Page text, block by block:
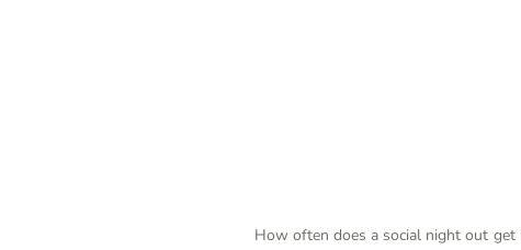
How often does a social night out get